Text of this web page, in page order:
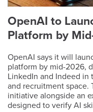
OpenAI to
Platform by
OpenAI says it will
platform by mid-2026,
LinkedIn and Indeed
and recruitment space.
initiative alongside an
designed to verify AI